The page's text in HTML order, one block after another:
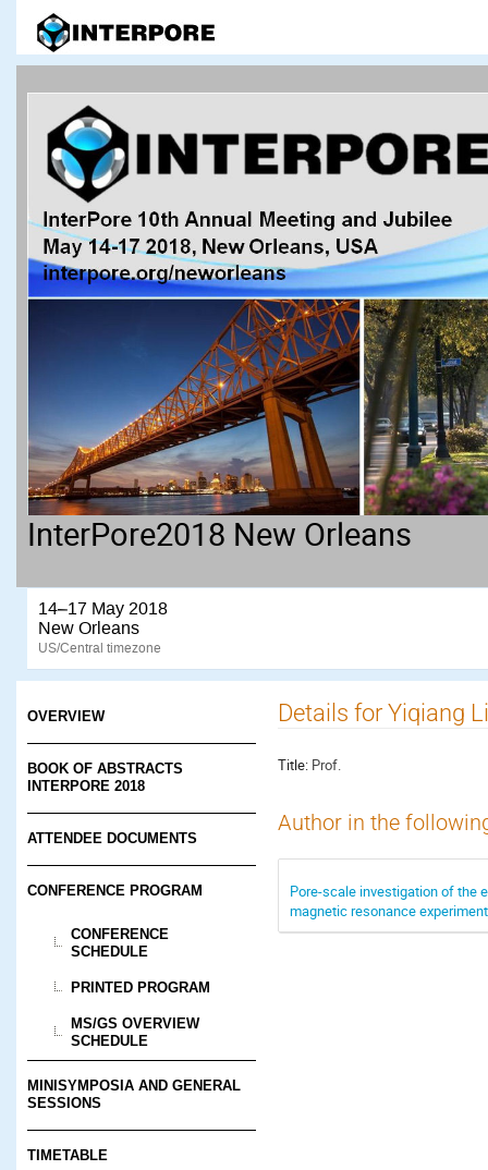
InterPore2018 New Orleans
14–17 May 2018
New Orleans
US/Central timezone
OVERVIEW
BOOK OF ABSTRACTS
INTERPORE 2018
ATTENDEE DOCUMENTS
CONFERENCE PROGRAM
CONFERENCE
SCHEDULE
PRINTED PROGRAM
MS/GS OVERVIEW
SCHEDULE
MINISYMPOSIA AND GENERAL
SESSIONS
TIMETABLE
Details for Yiqiang Li
Title: Prof.
Author in the
Pore-scale investigation of the
magnetic resonance